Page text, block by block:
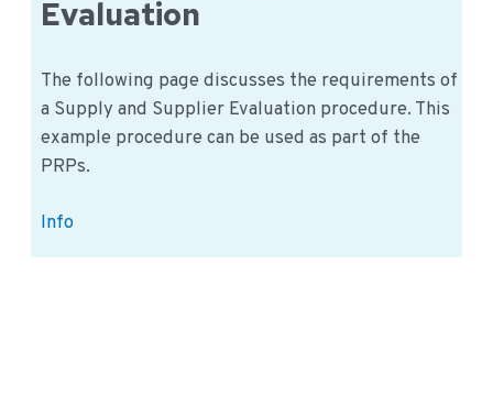
Evaluation
The following page discusses the requirements of
a Supply and Supplier Evaluation procedure. This
example procedure can be used as part of the
PRPs.
Example
Info